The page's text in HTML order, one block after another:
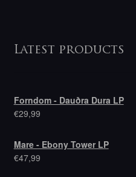
Latest products
Forndom - Dauðra Dura LP
€29,99
Mare - Ebony Tower LP
€47,99